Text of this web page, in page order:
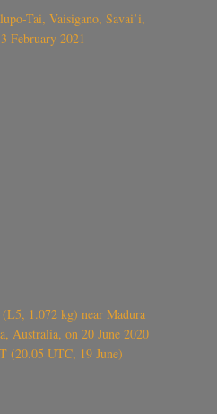
Tai, Vaisigano, Savai’i,
February 2021
1.072 kg) near Madura
Australia, on 20 June 2020
(20.05 UTC, 19 June)